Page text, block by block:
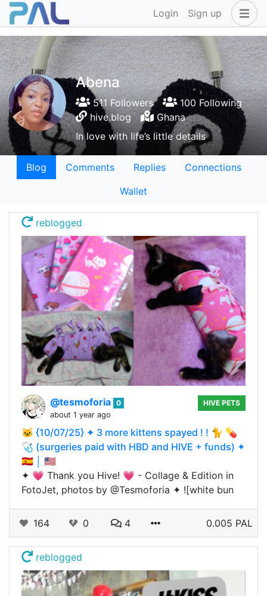
Login Sign up
Abena
511 Followers
100 Following
hive.blog
Ghana
In love with life’s little details
Blog Comments Replies
Connections
Wallet
reblogged
@tesmoforia 0
about 1 year ago
HIVE PETS
🐱 {10/07/25} ✦ 3 more kittens spayed ! ! 🐈 💊
🩺 (surgeries paid with HBD and HIVE + funds) ✦
🇪🇸 │ 🇺🇸
✦ 💗 Thank you Hive! 💗 - Collage & Edition in
FotoJet, photos by @Tesmoforia ✦ ![white bun
164 0 4 0.005 PAL
reblogged